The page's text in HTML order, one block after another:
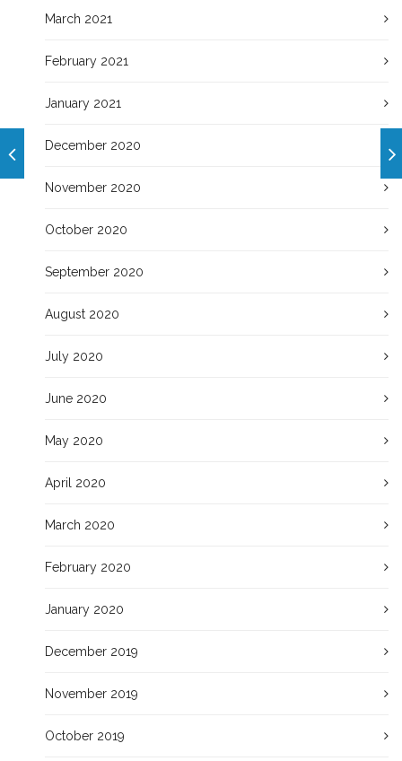
March 2021
February 2021
January 2021
December 2020
November 2020
October 2020
September 2020
August 2020
July 2020
June 2020
May 2020
April 2020
March 2020
February 2020
January 2020
December 2019
November 2019
October 2019